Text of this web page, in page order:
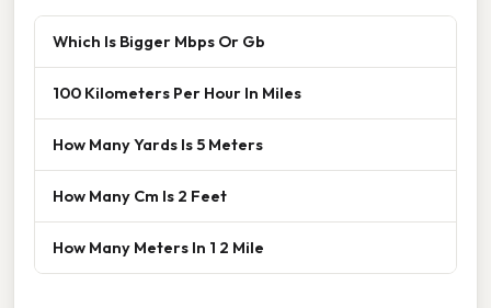
Which Is Bigger Mbps Or Gb
100 Kilometers Per Hour In Miles
How Many Yards Is 5 Meters
How Many Cm Is 2 Feet
How Many Meters In 1 2 Mile